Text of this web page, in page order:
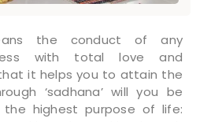
the conduct of any
with total love and
it helps you to attain the
‘sadhana’ will you be
highest purpose of life: